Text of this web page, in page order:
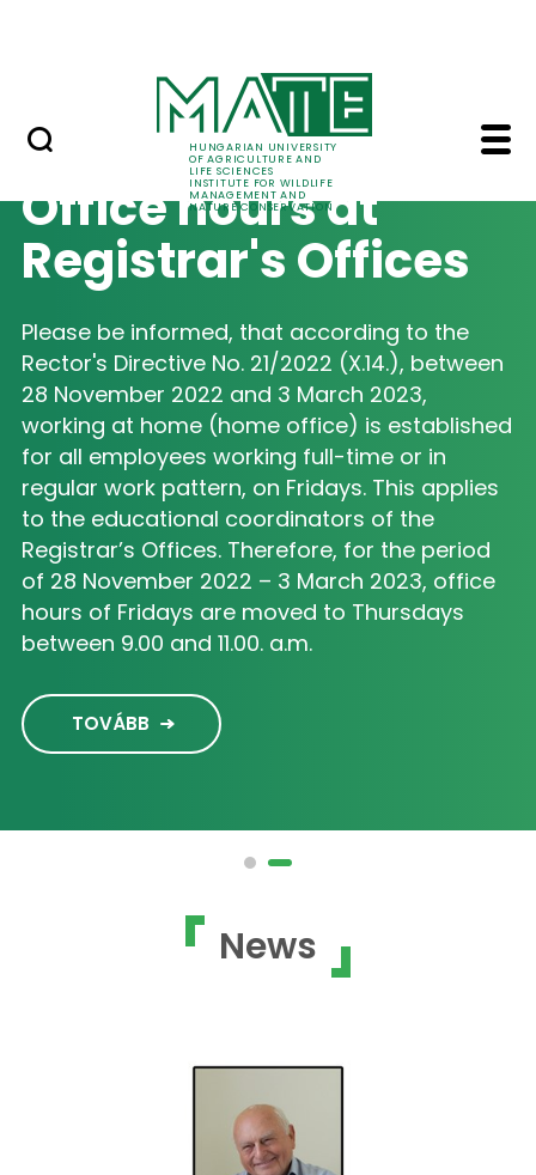
HUNGARIAN UNIVERSITY
OF AGRICULTURE AND
LIFE SCIENCES
INSTITUTE FOR WILDLIFE
MANAGEMENT AND
NATURE CONSERVATION
Home - Institute for
Office hours at
Registrar's Offices
Please be informed, that according to the
Rector's Directive No. 21/2022 (X.14.), between
28 November 2022 and 3 March 2023,
working at home (home office) is established
for all employees working full-time or in
regular work pattern, on Fridays. This applies
to the educational coordinators of the
Registrar’s Offices. Therefore, for the period
of 28 November 2022 – 3 March 2023, office
hours of Fridays are moved to Thursdays
between 9.00 and 11.00. a.m.
TOVÁBB
News